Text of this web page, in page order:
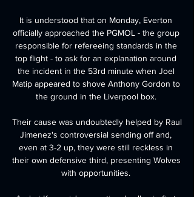
It is understood that on Monday, Everton
officially approached the PGMOL - the group
responsible for refereeing standards in the
top flight - to ask for an explanation around
the incident in the 53rd minute when Joel
Matip appeared to shove Anthony Gordon to
the ground in the Liverpool box.
Their cause was undoubtedly helped by Raul
Jimenez's controversial sending off and,
even at 3-2 up, they were still reckless in
their own defensive third, presenting Wolves
with opportunities.